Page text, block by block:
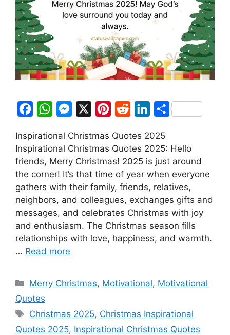
c
e
b
o
o
k
W
a
t
s
A
p
p
s
s
e
n
g
e
r
n
t
e
r
e
s
t
d
d
i
t
n
k
e
d
I
n
S
r
e
Inspirational Christmas Quotes 2025
Inspirational Christmas Quotes 2025: Hello
friends, Merry Christmas! 2025 is just around
the corner! It’s that time of year when everyone
gathers with their family, friends, relatives,
neighbors, and colleagues, exchanges gifts and
messages, and celebrates Christmas with joy
and enthusiasm. The Christmas season fills
relationships with love, happiness, and warmth.
… Read more
Categories
Merry Christmas, Motivational, Motivational
Quotes
Tags
Christmas 2025, Christmas Inspirational
Quotes 2025, Inspirational Christmas Quotes